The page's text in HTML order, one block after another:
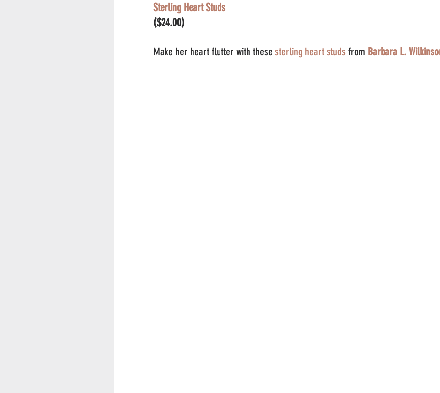
Sterling Heart Studs
($24.00)
Make her heart flutter with these sterling heart studs from Barbara L.